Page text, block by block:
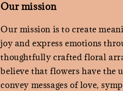
Our mission
Our mission is to create
joy and express emotions
thoughtfully crafted floral
believe that flowers have the
convey messages of love,